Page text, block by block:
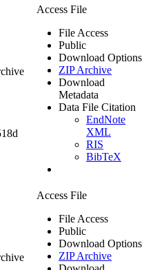
Access File
File Access
Public
Download Options
ZIP Archive
Download
Metadata
Data File Citation
EndNote
XML
RIS
BibTeX
Access File
File Access
Public
Download Options
ZIP Archive